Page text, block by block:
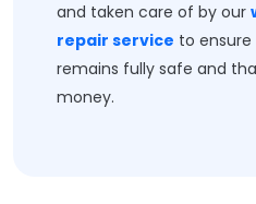
and taken care of by our
repair service to
remains fully safe and
money.